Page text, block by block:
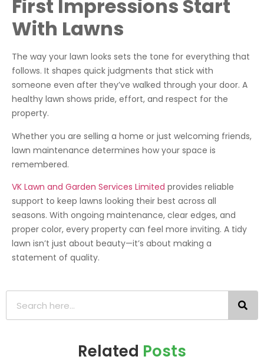
First Impressions Start
With Lawns
The way your lawn looks sets the tone for everything that
follows. It shapes quick judgments that stick with
someone even after they’ve walked through your door. A
healthy lawn shows pride, effort, and respect for the
property.
Whether you are selling a home or just welcoming friends,
lawn maintenance determines how your space is
remembered.
VK Lawn and Garden Services Limited provides reliable
support to keep lawns looking their best across all
seasons. With ongoing maintenance, clear edges, and
proper color, every property can feel more inviting. A tidy
lawn isn’t just about beauty—it’s about making a
statement of quality.
Related Posts